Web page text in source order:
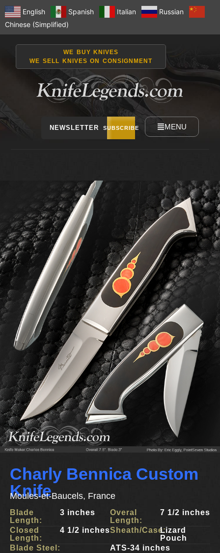
English Spanish Italian
Russian
Chinese (Simplified)
WE BUY KNIVES
WE SELL KNIVES ON CONSIGNMENT
NEWSLETTER SUBSCRIBE MENU
Charly Bennica Custom
Knife
Moules-et-Baucels, France
Blade
Length:
3 inches
Closed
Length:
4 1/2 inches
Overal
Length:
7 1/2 inches
Sheath/Case:Lizard
Pouch
Blade Steel:
ATS-34 inches